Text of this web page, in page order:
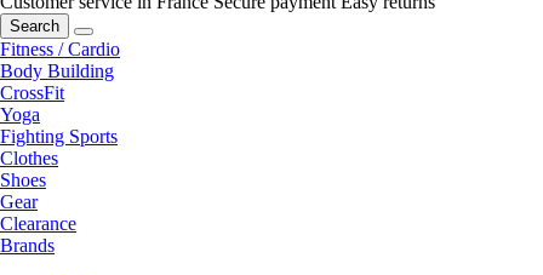
Search
Fitness / Cardio
Body Building
CrossFit
Yoga
Fighting Sports
Clothes
Shoes
Gear
Clearance
Brands